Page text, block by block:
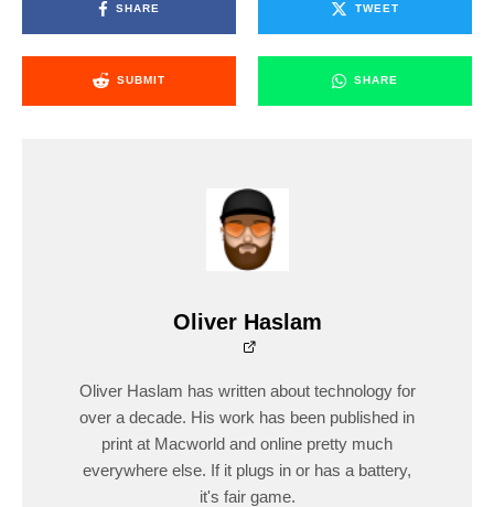
SHARE TWEET
SUBMIT SHARE
Oliver Haslam
Oliver Haslam has written about technology for
over a decade. His work has been published in
print at Macworld and online pretty much
everywhere else. If it plugs in or has a battery,
it's fair game.